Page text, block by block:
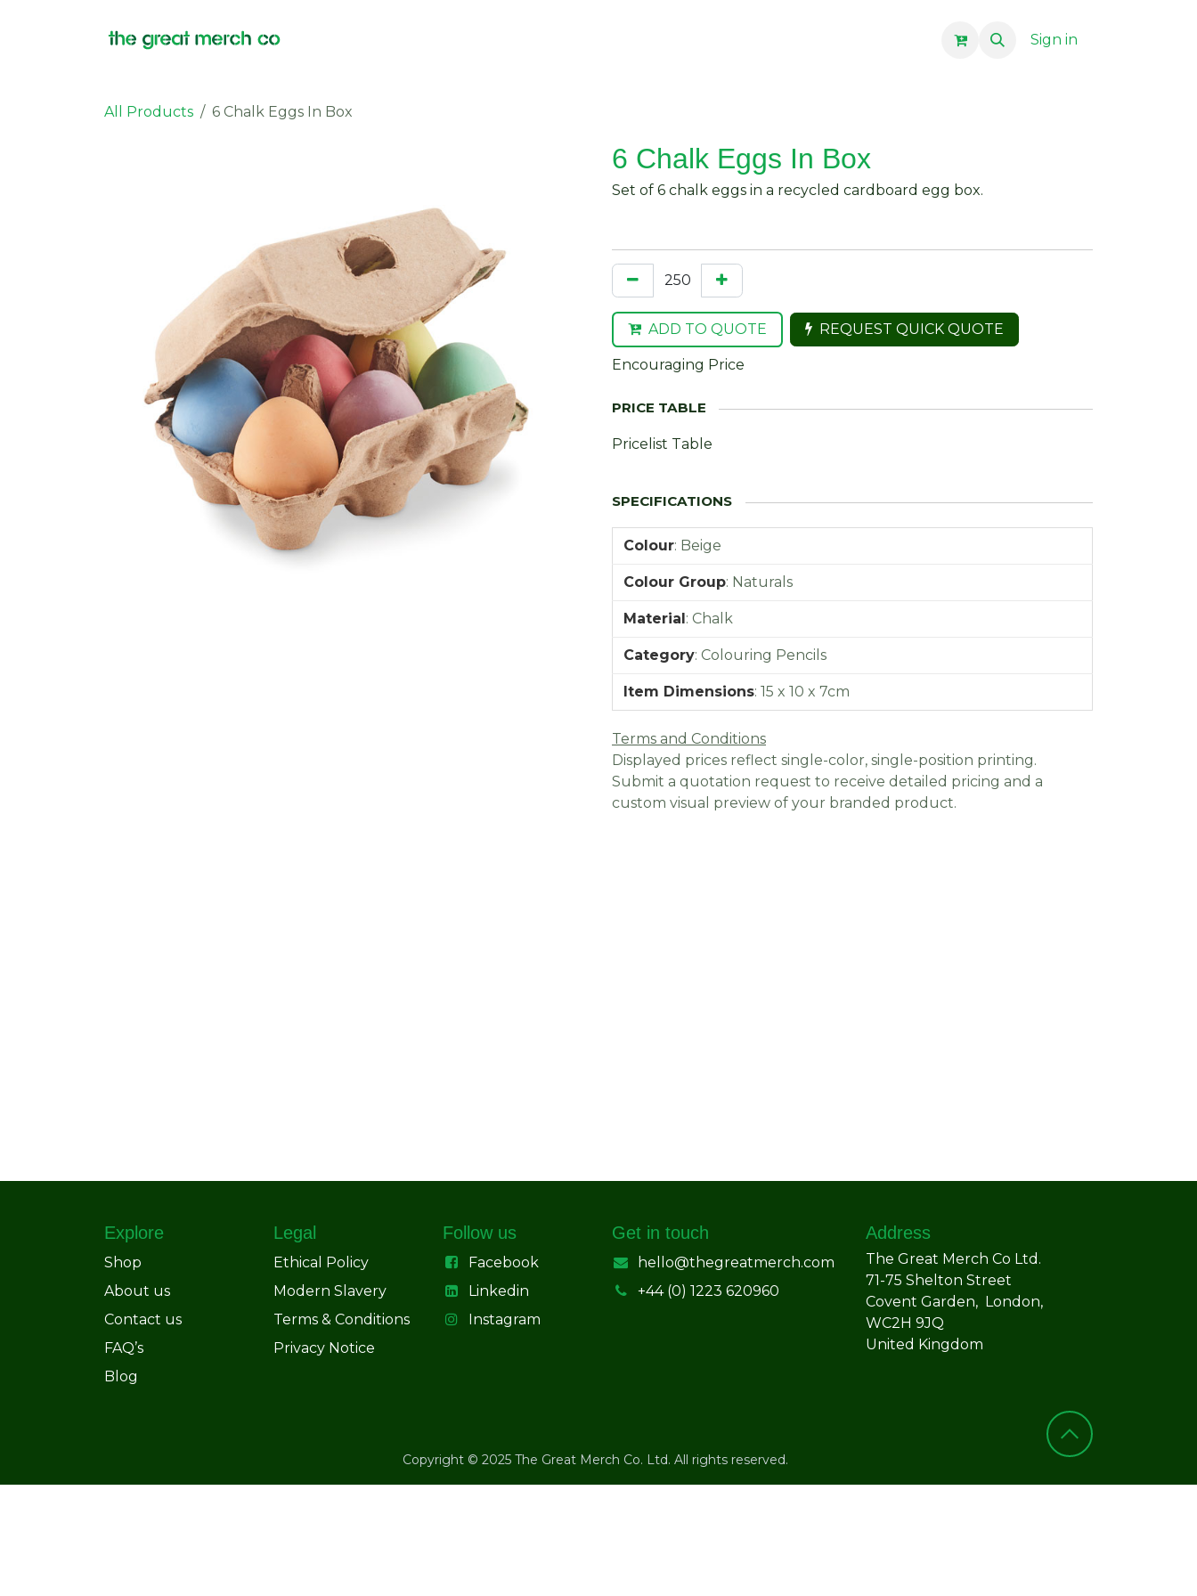
Sign in
All Products 6 Chalk Eggs In Box
6 Chalk Eggs In Box
Set of 6 chalk eggs in a recycled cardboard egg box.
ADD TO QUOTE REQUEST QUICK QUOTE
Encouraging Price
Pricelist Table
Colour: Beige
Colour Group: Naturals
Material: Chalk
Category: Colouring Pencils
Item Dimensions: 15 x 10 x 7cm
Terms and Conditions
Displayed prices reflect single-color, single-position printing.
Submit a quotation request to receive detailed pricing and a
custom visual preview of your branded product.
Explore
Shop
About us
Contact us
FAQ’s
Blog
Legal
Ethical Policy
Modern Slavery
Terms & Conditions
Privacy Notice
Follow us
Facebook
Linkedin
Instagram
Get in touch
hello@thegreatmerch.com
+44 (0) 1223 620960
Address
The Great Merch Co Ltd.
71-75 Shelton Street
Covent Garden, London,
WC2H 9JQ
United Kingdom
Copyright © 2025 The Great Merch Co. Ltd. All rights reserved.